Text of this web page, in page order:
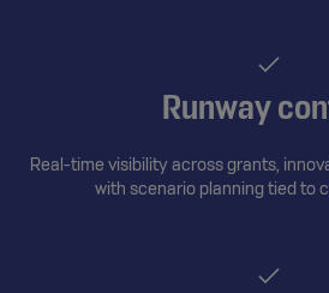
Runway
Real-time visibility across grants,
with scenario planning tied to